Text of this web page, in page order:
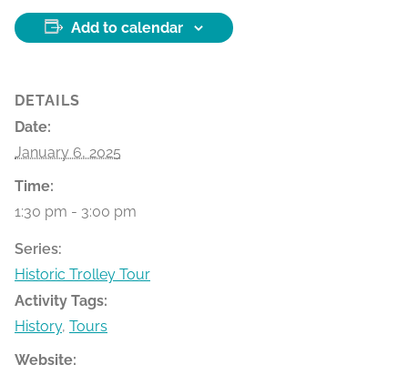
Add to calendar
DETAILS
Date:
January 6, 2025
Time:
1:30 pm - 3:00 pm
Series:
Historic Trolley Tour
Activity Tags:
History, Tours
Website: